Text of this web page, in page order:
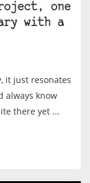
one
with a
it just resonates
always know
there yet ...